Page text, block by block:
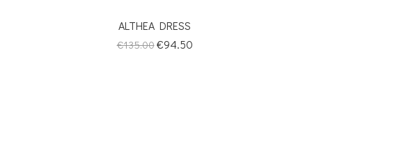
ALTHEA DRESS
Regular
€135.00Price
€94.50